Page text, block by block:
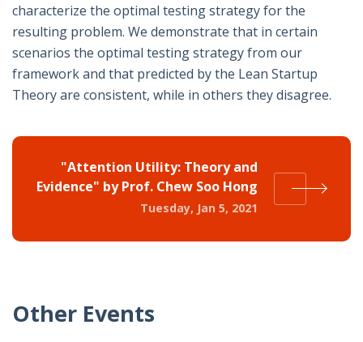
characterize the optimal testing strategy for the
resulting problem. We demonstrate that in certain
scenarios the optimal testing strategy from our
framework and that predicted by the Lean Startup
Theory are consistent, while in others they disagree.
"Attention Utility: Theory and
Evidence" by Prof. Chew Soo Hong
Tuesday, Jan 5, 2021
Other Events